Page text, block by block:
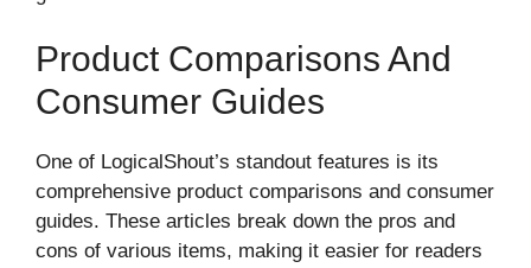
Product Comparisons And
Consumer Guides
One of LogicalShout’s standout features is its
comprehensive product comparisons and consumer
guides. These articles break down the pros and
cons of various items, making it easier for readers